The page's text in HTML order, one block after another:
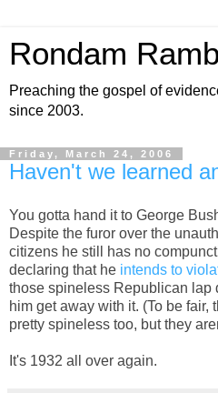
Rondam
Preaching the gospel of
since 2003.
Friday, March 24, 2006
Haven't we learned
You gotta hand it to George
Despite the furor over the
citizens he still has no
declaring that he intends to
those spineless Republican lap
him get away with it. (To be fair,
pretty spineless too, but they
It's 1932 all over again.